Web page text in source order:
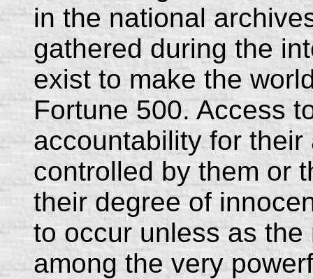
in the national
gathered during the
exist to make the
Fortune 500. Access
accountability for
controlled by them or
their degree of
to occur unless as
among the very